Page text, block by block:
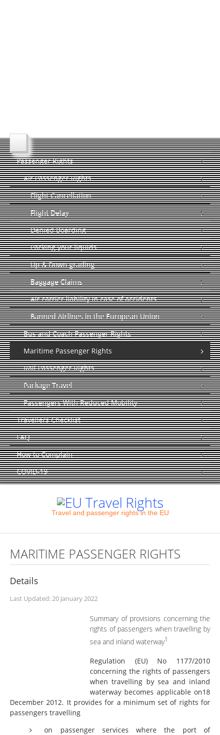
Passenger Rights
Air Passenger Rights
Flight Cancellation
Flight Delay
Denied Boarding
Packing your liquids
Up & Down grading
Baggage Claims
Air carrier liability in case of accidents
Banned Airlines in the European Union
Bus and Coach Passenger Rights
Maritime Passenger Rights
Rail Passenger Rights
Package Travel
Passengers With Reduced Mobility
Travellers Checklist
FAQ
How to Complain
COVID-19
Travel and passenger rights in the EU
MARITIME PASSENGER RIGHTS
Details
Last Updated: 20 January 2022
Summary of provisions concerning the
rights of passengers when travelling by
sea and inland waterway1
Regulation (EU) No 1177/2010
concerning the rights of passengers
when travelling by sea and inland
waterway becomes applicable on18
December 2012. It provides for a minimum set of rights for
passengers travelling
on passenger services where the port of